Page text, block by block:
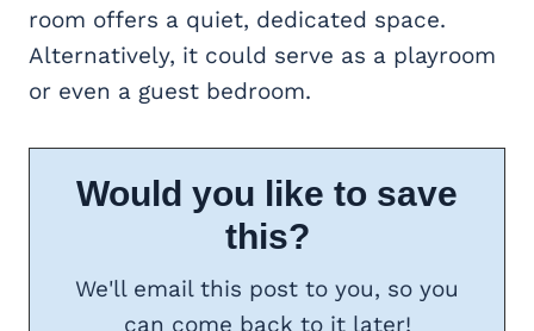
room offers a quiet, dedicated space.
Alternatively, it could serve as a playroom
or even a guest bedroom.
Would you like to save
this?
We'll email this post to you, so you
can come back to it later!